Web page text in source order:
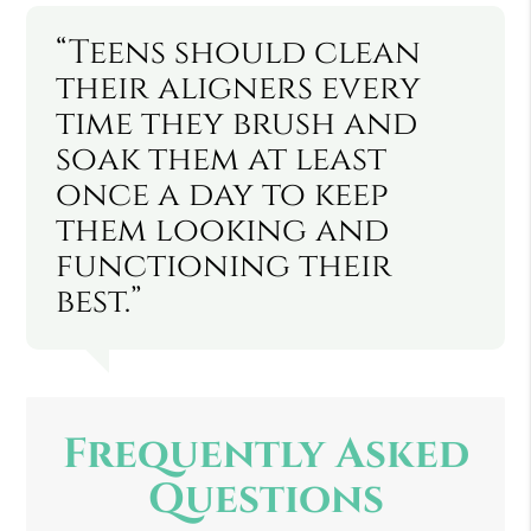
“Teens should clean
their aligners every
time they brush and
soak them at least
once a day to keep
them looking and
functioning their
best.”
Frequently Asked
Questions